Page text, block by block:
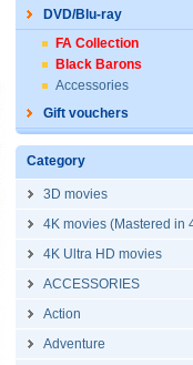
DVD/Blu-ray
FA Collection
Black Barons
Accessories
Gift vouchers
Category
3D movies
4K movies (Mastered in
4K Ultra HD movies
ACCESSORIES
Action
Adventure